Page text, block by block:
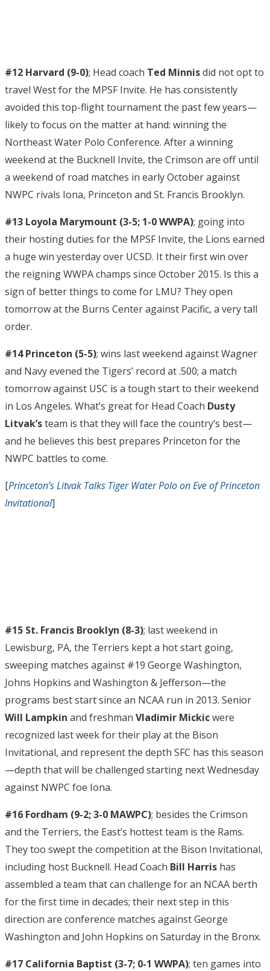
#12 Harvard (9-0); Head coach Ted Minnisdid not opt to
travel West for the MPSF Invite. He has consistently
avoided this top-flight tournament the past few years—
likely to focus on the matter at hand: winning the
Northeast Water Polo Conference. After a winning
weekend at the Bucknell Invite, the Crimson are off until
a weekend of road matches in early October against
NWPC rivals Iona, Princeton and St. Francis Brooklyn.
#13 Loyola Marymount (3-5; 1-0 WWPA); going into
their hosting duties for the MPSF Invite, the Lions earned
a huge win yesterday over UCSD. It their first win over
the reigning WWPA champs since October 2015. Is this a
sign of better things to come for LMU? They open
tomorrow at the Burns Center against Pacific, a very tall
order.
#14 Princeton (5-5); wins last weekend against Wagner
and Navy evened the Tigers’ record at .500; a match
tomorrow against USC is a tough start to their weekend
in Los Angeles. What’s great for Head Coach Dusty
Litvak’steam is that they will face the country’s best—
and he believes this best prepares Princeton for the
NWPC battles to come.
[Princeton’s Litvak Talks Tiger Water Polo on Eve of Princeton
Invitational]
#15 St. Francis Brooklyn (8-3); last weekend in
Lewisburg, PA, the Terriers kept a hot start going,
sweeping matches against #19 George Washington,
Johns Hopkins and Washington & Jefferson—the
programs best start since an NCAA run in 2013. Senior
Will Lampkin and freshman Vladimir Mickicwere
recognized last week for their play at the Bison
Invitational, and represent the depth SFC has this season
—depth that will be challenged starting next Wednesday
against NWPC foe Iona.
#16 Fordham (9-2; 3-0 MAWPC); besides the Crimson
and the Terriers, the East’s hottest team is the Rams.
They too swept the competition at the Bison Invitational,
including host Bucknell. Head Coach Bill Harris has
assembled a team that can challenge for an NCAA berth
for the first time in decades; their next step in this
direction are conference matches against George
Washington and John Hopkins on Saturday in the Bronx.
#17 California Baptist (3-7; 0-1 WWPA); ten games into